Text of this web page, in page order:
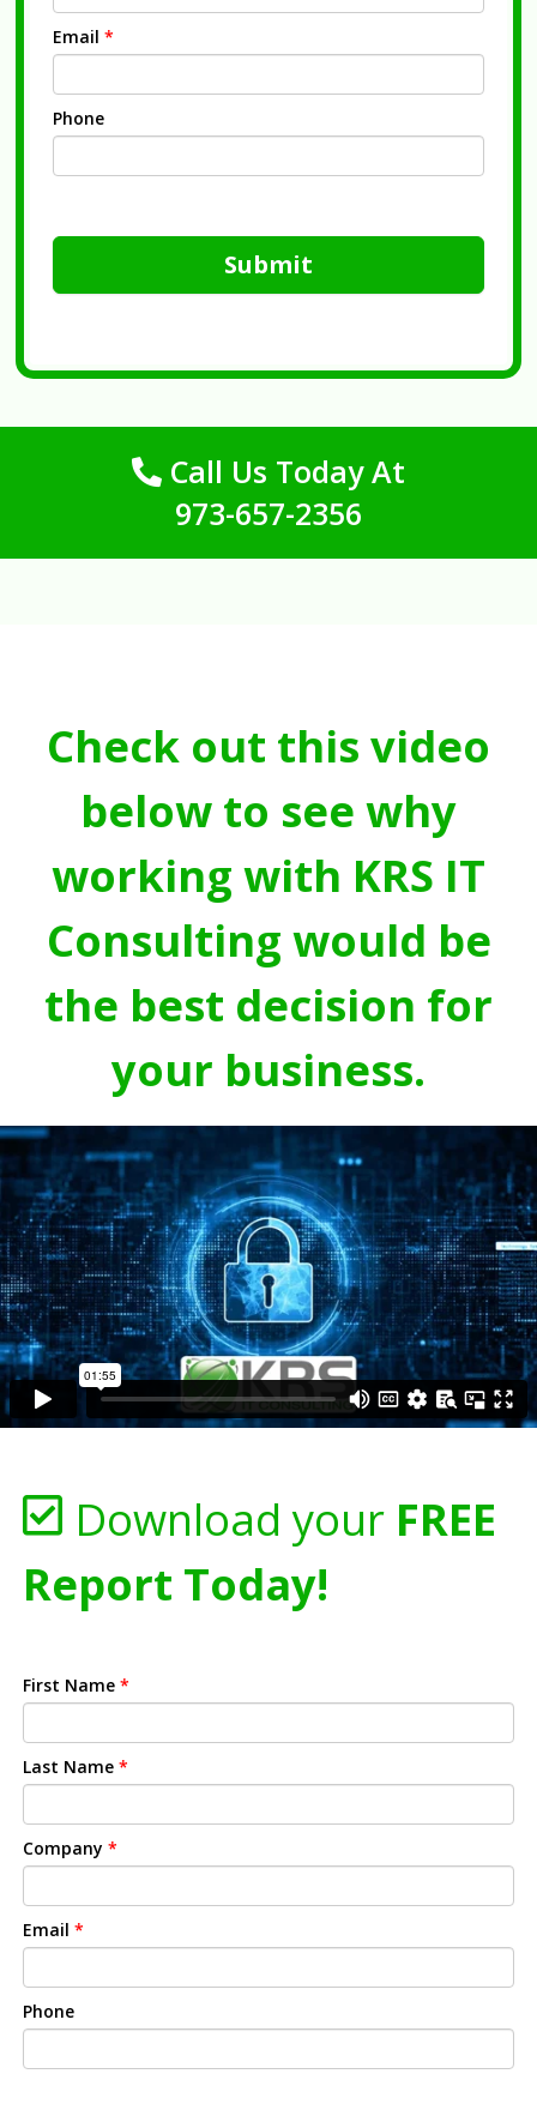
Email *
Phone
Submit
Call Us Today At
973-657-2356
Check out this video
below to see why
working with KRS IT
Consulting would be
the best decision for
your business.
Download your FREE
Report Today!
First Name *
Last Name *
Company *
Email *
Phone